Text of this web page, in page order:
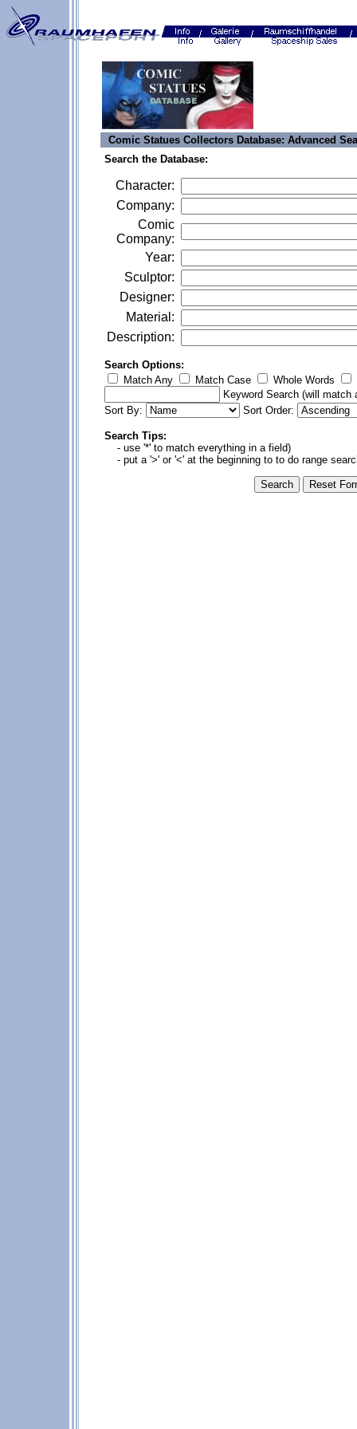
Comic Statues Collectors Database: Advanced
Search the Database:
Character:
Company:
Comic
Company:
Year:
Sculptor:
Designer:
Material:
Description:
Search Options:
Match Any
Match Case Whole Words
Keyword Search (will match
Sort By:
Sort Order:
Search Tips:
- use '*' to match everything in a field)
- put a '>' or '<' at the beginning to to do range